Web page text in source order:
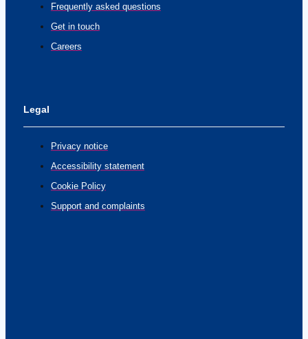
Frequently asked questions
Get in touch
Careers
Legal
Privacy notice
Accessibility statement
Cookie Policy
Support and complaints